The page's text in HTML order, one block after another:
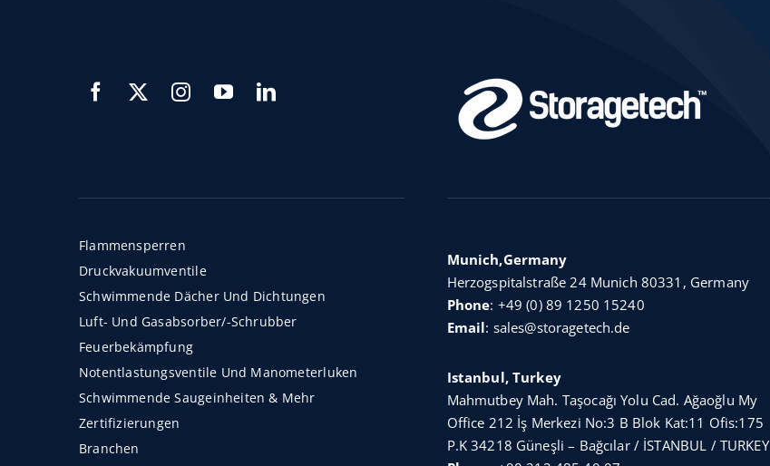
Flammensperren
Druckvakuumventile
Schwimmende Dächer Und Dichtungen
Luft- Und Gasabsorber/-Schrubber
Feuerbekämpfung
Notentlastungsventile Und Manometerluken
Schwimmende Saugeinheiten & Mehr
Zertifizierungen
Branchen
Munich,Germany
Herzogspitalstraße 24 Munich 80331, Germany
Phone: +49 (0) 89 1250 15240
Email: sales@storagetech.de
Istanbul, Turkey
Mahmutbey Mah. Taşocağı Yolu Cad. Ağaoğlu My
Office 212 İş Merkezi No:3 B Blok Kat:11 Ofis:175
P.K 34218 Güneşli – Bağcılar / İSTANBUL / TURKEY